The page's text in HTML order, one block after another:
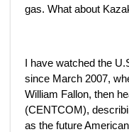
gas. What about
I have watched the
since March 2007,
William Fallon, then
(CENTCOM),
as the future